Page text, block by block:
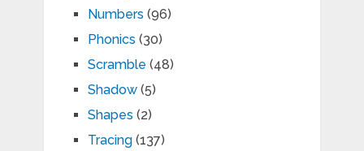
Numbers (96)
Phonics (30)
Scramble (48)
Shadow(5)
Shapes (2)
Tracing(137)